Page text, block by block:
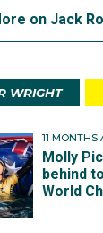
on Jack
WRIGHT
11 MONTHS
Molly
behind
World